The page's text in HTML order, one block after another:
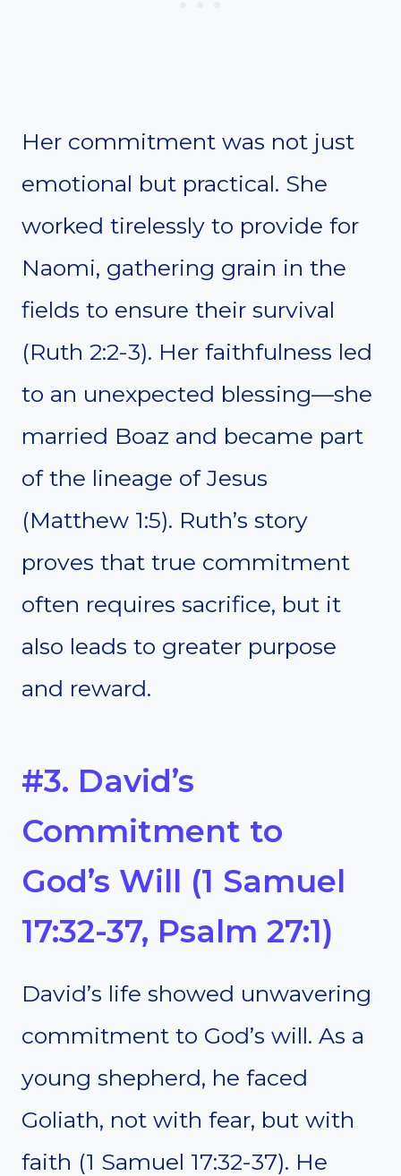
Her commitment was not just
emotional but practical. She
worked tirelessly to provide for
Naomi, gathering grain in the
fields to ensure their survival
(Ruth 2:2-3). Her faithfulness led
to an unexpected blessing—she
married Boaz and became part
of the lineage of Jesus
(Matthew 1:5). Ruth’s story
proves that true commitment
often requires sacrifice, but it
also leads to greater purpose
and reward.
#3. David’s
Commitment to
God’s Will (1 Samuel
17:32-37, Psalm 27:1)
David’s life showed unwavering
commitment to God’s will. As a
young shepherd, he faced
Goliath, not with fear, but with
faith (1 Samuel 17:32-37). He